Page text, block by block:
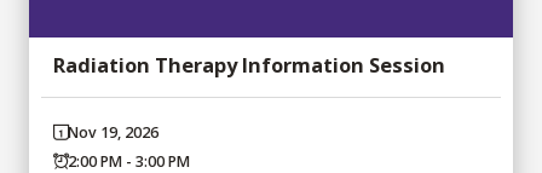
Radiation Therapy Information Session
Nov 19, 2026
2:00 PM - 3:00 PM